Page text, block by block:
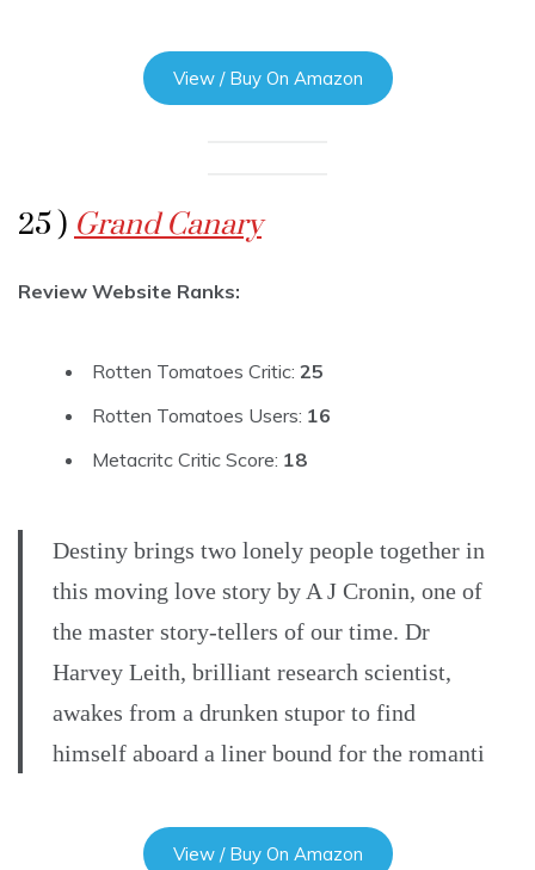
View / Buy On Amazon
25 ) Grand Canary
Review Website Ranks:
Rotten Tomatoes Critic: 25
Rotten Tomatoes Users: 16
Metacritc Critic Score: 18
Destiny brings two lonely people together in
this moving love story by A J Cronin, one of
the master story-tellers of our time. Dr
Harvey Leith, brilliant research scientist,
awakes from a drunken stupor to find
himself aboard a liner bound for the romanti
View / Buy On Amazon